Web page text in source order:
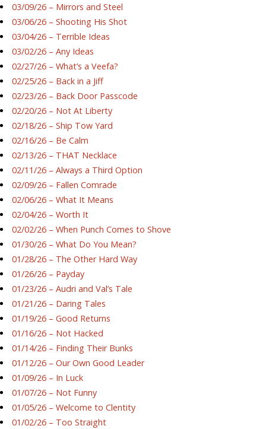
03/09/26 – Mirrors and Steel
03/06/26 – Shooting His Shot
03/04/26 – Terrible Ideas
03/02/26 – Any Ideas
02/27/26 – What’s a Veefa?
02/25/26 – Back in a Jiff
02/23/26 – Back Door Passcode
02/20/26 – Not At Liberty
02/18/26 – Ship Tow Yard
02/16/26 – Be Calm
02/13/26 – THAT Necklace
02/11/26 – Always a Third Option
02/09/26 – Fallen Comrade
02/06/26 – What It Means
02/04/26 – Worth It
02/02/26 – When Punch Comes to Shove
01/30/26 – What Do You Mean?
01/28/26 – The Other Hard Way
01/26/26 – Payday
01/23/26 – Audri and Val’s Tale
01/21/26 – Daring Tales
01/19/26 – Good Returns
01/16/26 – Not Hacked
01/14/26 – Finding Their Bunks
01/12/26 – Our Own Good Leader
01/09/26 – In Luck
01/07/26 – Not Funny
01/05/26 – Welcome to Clentity
01/02/26 – Too Straight